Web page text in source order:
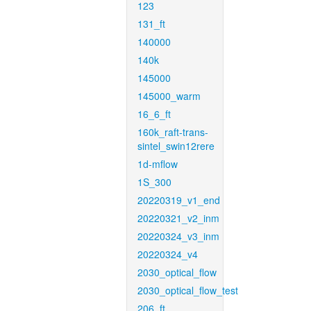
123
131_ft
140000
140k
145000
145000_warm
16_6_ft
160k_raft-trans-
sintel_swin12rere
1d-mflow
1S_300
20220319_v1_end
20220321_v2_inm
20220324_v3_inm
20220324_v4
2030_optical_flow
2030_optical_flow_test
206_ft